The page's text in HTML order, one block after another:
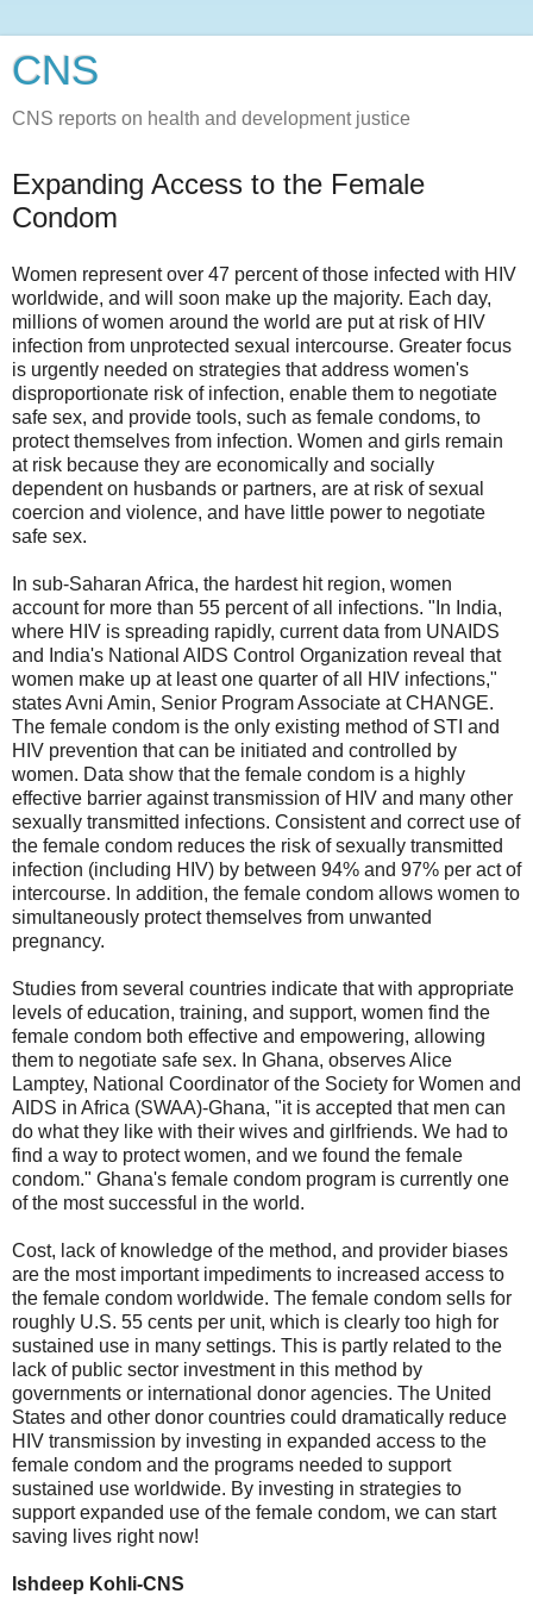
CNS
CNS reports on health and development justice
Expanding Access to the Female
Condom
Women represent over 47 percent of those infected with HIV
worldwide, and will soon make up the majority. Each day,
millions of women around the world are put at risk of HIV
infection from unprotected sexual intercourse. Greater focus
is urgently needed on strategies that address women's
disproportionate risk of infection, enable them to negotiate
safe sex, and provide tools, such as female condoms, to
protect themselves from infection. Women and girls remain
at risk because they are economically and socially
dependent on husbands or partners, are at risk of sexual
coercion and violence, and have little power to negotiate
safe sex.
In sub-Saharan Africa, the hardest hit region, women
account for more than 55 percent of all infections. "In India,
where HIV is spreading rapidly, current data from UNAIDS
and India's National AIDS Control Organization reveal that
women make up at least one quarter of all HIV infections,"
states Avni Amin, Senior Program Associate at CHANGE.
The female condom is the only existing method of STI and
HIV prevention that can be initiated and controlled by
women. Data show that the female condom is a highly
effective barrier against transmission of HIV and many other
sexually transmitted infections. Consistent and correct use of
the female condom reduces the risk of sexually transmitted
infection (including HIV) by between 94% and 97% per act of
intercourse. In addition, the female condom allows women to
simultaneously protect themselves from unwanted
pregnancy.
Studies from several countries indicate that with appropriate
levels of education, training, and support, women find the
female condom both effective and empowering, allowing
them to negotiate safe sex. In Ghana, observes Alice
Lamptey, National Coordinator of the Society for Women and
AIDS in Africa (SWAA)-Ghana, "it is accepted that men can
do what they like with their wives and girlfriends. We had to
find a way to protect women, and we found the female
condom." Ghana's female condom program is currently one
of the most successful in the world.
Cost, lack of knowledge of the method, and provider biases
are the most important impediments to increased access to
the female condom worldwide. The female condom sells for
roughly U.S. 55 cents per unit, which is clearly too high for
sustained use in many settings. This is partly related to the
lack of public sector investment in this method by
governments or international donor agencies. The United
States and other donor countries could dramatically reduce
HIV transmission by investing in expanded access to the
female condom and the programs needed to support
sustained use worldwide. By investing in strategies to
support expanded use of the female condom, we can start
saving lives right now!
Ishdeep Kohli-CNS